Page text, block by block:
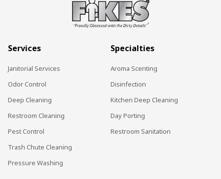
Services
Janitorial Services
Odor Control
Deep Cleaning
Restroom Cleaning
Pest Control
Trash Chute Cleaning
Pressure Washing
Specialties
Aroma Scenting
Disinfection
Kitchen Deep Cleaning
Day Porting
Restroom Sanitation